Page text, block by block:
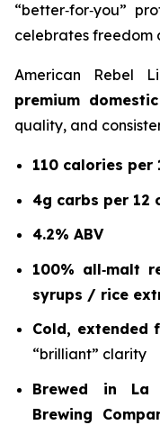
“better‑for‑you”
celebrates freedom
American Rebel
premium
quality, and
110 calories per
4g carbs per 12
4.2% ABV
100% all‑malt
syrups / rice
Cold, extended
“brilliant” clarity
Brewed in La
Brewing